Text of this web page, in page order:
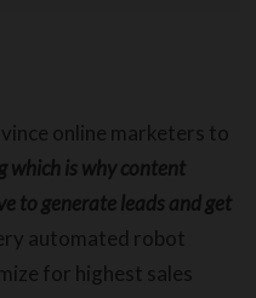
online marketers to
which is why content
to generate leads and get
automated robot
for highest sales